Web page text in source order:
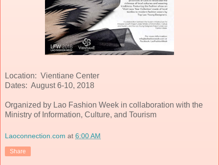
Location: Vientiane Center
Dates: August 6-10, 2018
Organized by Lao Fashion Week in collaboration with the
Ministry of Information, Culture, and Tourism
Laoconnection.com at 6:00 AM
Share